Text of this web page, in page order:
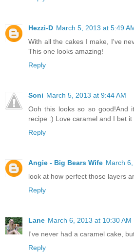
Hezzi-D March 5, 2013 at 5:49
With all the cakes I make, I've
This one looks amazing!
Reply
Soni March 5, 2013 at 9:44 AM
Ooh this looks so so good!And
recipe :) Love caramel and I bet it
Reply
Angie - Big Bears Wife March
look at how perfect those layers
Reply
Lane March 6, 2013 at 10:30 AM
I've never had a caramel cake,
Reply